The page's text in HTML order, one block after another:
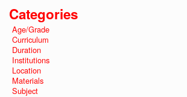
Categories
Age/Grade
Curriculum
Duration
Institutions
Location
Materials
Subject